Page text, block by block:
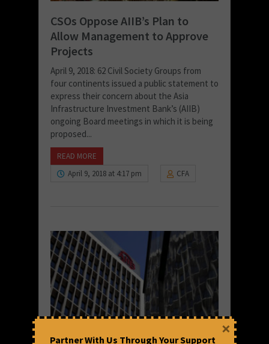
CSOs Oppose AIIB’s Plan to
Allow Management to Approve
Projects
April 9, 2018: 62 Civil Society Groups from
four continents issued a public statement to
express their concern about the Asia
Infrastructure Investment Bank’s (AIIB)
ongoing Board meetings in which it is being
proposed...
READ MORE
April 9, 2018 at 4:17 pm
CFA
Partner With Us Through Your Support
×